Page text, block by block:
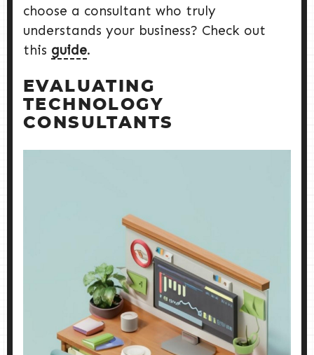
choose a consultant who truly
understands your business? Check out
this guide.
EVALUATING
TECHNOLOGY
CONSULTANTS